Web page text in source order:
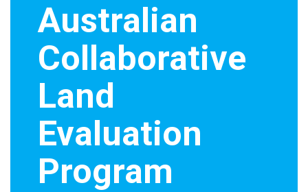
Australian
Collaborative
Land
Evaluation
Program